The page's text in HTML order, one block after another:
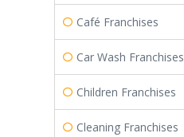
Café Franchises
Car Wash Franchises
Children Franchises
Cleaning Franchises